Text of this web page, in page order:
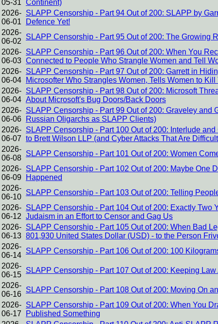
05-31 Continent)
2026-
06-01
SLAPP Censorship - Part 94 Out of 200: SLAPP by
Defence Yet!
2026-
06-02
SLAPP Censorship - Part 95 Out of 200: The Growing
2026-
06-03
SLAPP Censorship - Part 96 Out of 200: When You
Connected to People Who Strangle Women and Tell
2026-
06-04
SLAPP Censorship - Part 97 Out of 200: Garrett in
Microsofter Who Strangles Women, Tells Women to
2026-
06-04
SLAPP Censorship - Part 98 Out of 200: Microsoft
About Microsoft's Bug Doors/Back Doors
2026-
06-06
SLAPP Censorship - Part 99 Out of 200: Graveley and
Russian Oligarchs as SLAPP Clients)
2026-
06-07
SLAPP Censorship - Part 100 Out of 200: Interlude
to Brett Wilson LLP (and Cyber Attacks That Are
2026-
06-08
SLAPP Censorship - Part 101 Out of 200: Women
2026-
06-09
SLAPP Censorship - Part 102 Out of 200: Maybe One
Happened
2026-
06-10
SLAPP Censorship - Part 103 Out of 200: Telling
2026-
06-12
SLAPP Censorship - Part 104 Out of 200: Exactly
Judaism in an Effort to Censor and Gag Us
2026-
06-13
SLAPP Censorship - Part 105 Out of 200: When Bad
801,930 United States Dollar (USD) - to the Person
2026-
06-14
SLAPP Censorship - Part 106 Out of 200: 100
2026-
06-15
SLAPP Censorship - Part 107 Out of 200: Keeping
2026-
06-16
SLAPP Censorship - Part 108 Out of 200: Moving On
2026-
06-17
SLAPP Censorship - Part 109 Out of 200: When You
Published Something